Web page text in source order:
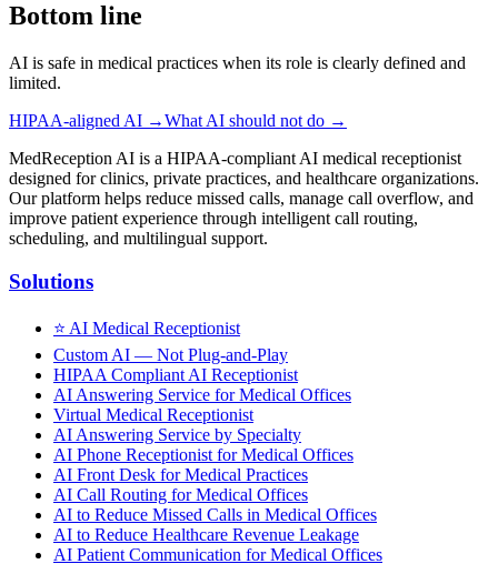
Bottom line
AI is safe in medical practices when its role is clearly defined and
limited.
HIPAA-aligned AI →What AI should not do →
MedReception AI is a HIPAA-compliant AI medical receptionist
designed for clinics, private practices, and healthcare organizations.
Our platform helps reduce missed calls, manage call overflow, and
improve patient experience through intelligent call routing,
scheduling, and multilingual support.
Solutions
⭐ AI Medical Receptionist
Custom AI — Not Plug-and-Play
HIPAA Compliant AI Receptionist
AI Answering Service for Medical Offices
Virtual Medical Receptionist
AI Answering Service by Specialty
AI Phone Receptionist for Medical Offices
AI Front Desk for Medical Practices
AI Call Routing for Medical Offices
AI to Reduce Missed Calls in Medical Offices
AI to Reduce Healthcare Revenue Leakage
AI Patient Communication for Medical Offices